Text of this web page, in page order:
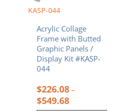
KASP-044
Acrylic Collage
Frame with Butted
Graphic Panels /
Display Kit #KASP-
044
$226.08 –
$549.68
chosen
the
product
page